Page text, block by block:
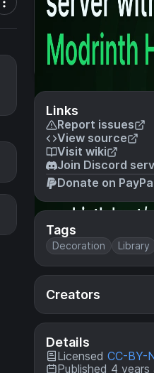
Links
Report issues
View source
Visit wiki
Join Discord
Donate on
Tags
Decoration Library
Creators
Details
Licensed CC-BY-
Published 4 years